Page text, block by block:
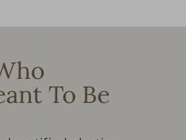
To Be